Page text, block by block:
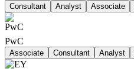
Consultant Analyst Associate
PwC
Associate Consultant Analyst